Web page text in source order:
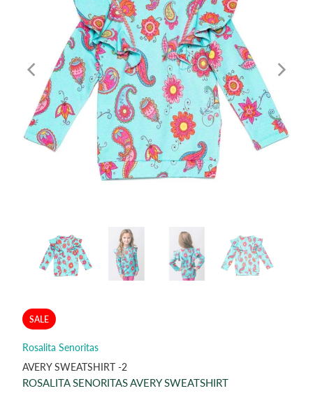
SALE
Rosalita Senoritas
AVERY SWEATSHIRT -2
ROSALITA SENORITAS AVERY SWEATSHIRT